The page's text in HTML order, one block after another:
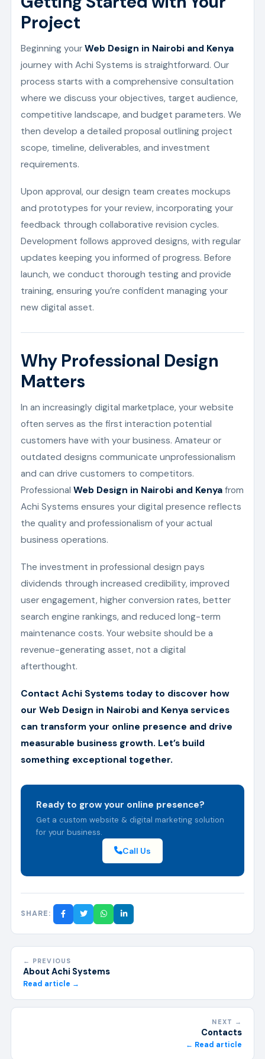
Project
Beginning your Web Design in Nairobi and Kenya
journey with Achi Systems is straightforward. Our
process starts with a comprehensive consultation
where we discuss your objectives, target audience,
competitive landscape, and budget parameters. We
then develop a detailed proposal outlining project
scope, timeline, deliverables, and investment
requirements.
Upon approval, our design team creates mockups
and prototypes for your review, incorporating your
feedback through collaborative revision cycles.
Development follows approved designs, with regular
updates keeping you informed of progress. Before
launch, we conduct thorough testing and provide
training, ensuring you’re confident managing your
new digital asset.
Why Professional Design
Matters
In an increasingly digital marketplace, your website
often serves as the first interaction potential
customers have with your business. Amateur or
outdated designs communicate unprofessionalism
and can drive customers to competitors.
Professional Web Design in Nairobi and Kenya from
Achi Systems ensures your digital presence reflects
the quality and professionalism of your actual
business operations.
The investment in professional design pays
dividends through increased credibility, improved
user engagement, higher conversion rates, better
search engine rankings, and reduced long-term
maintenance costs. Your website should be a
revenue-generating asset, not a digital
afterthought.
Contact Achi Systems today to discover how
our Web Design in Nairobi and Kenya services
can transform your online presence and drive
measurable business growth. Let’s build
something exceptional together.
Ready to grow your online presence?
Get a custom website & digital marketing solution
for your business.
Call Us
SHARE:
← PREVIOUS
About Achi Systems
Read article →
NEXT →
Contacts
← Read article